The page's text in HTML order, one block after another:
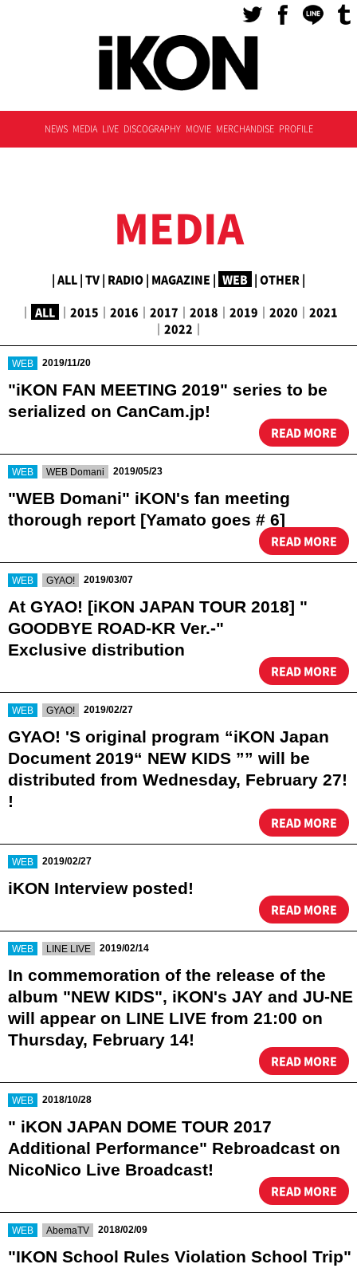
NEWS MEDIA LIVE DISCOGRAPHY MOVIE MERCHANDISE PROFILE
MEDIA
| ALL | TV | RADIO | MAGAZINE | WEB | OTHER |
｜ ALL ｜ 2015 ｜ 2016 ｜ 2017 ｜ 2018 ｜ 2019 ｜ 2020 ｜ 2021
｜ 2022 ｜
WEB 2019/11/20
"iKON FAN MEETING 2019" series to be
serialized on CanCam.jp!
READ MORE
WEB WEB Domani 2019/05/23
"WEB Domani" iKON's fan meeting
thorough report [Yamato goes # 6]
READ MORE
WEB GYAO! 2019/03/07
At GYAO! [iKON JAPAN TOUR 2018] "
GOODBYE ROAD-KR Ver.-"
Exclusive distribution
READ MORE
WEB GYAO! 2019/02/27
GYAO! 'S original program “iKON Japan
Document 2019“ NEW KIDS ”” will be
distributed from Wednesday, February 27!
!
READ MORE
WEB 2019/02/27
iKON Interview posted!
READ MORE
WEB LINE LIVE 2019/02/14
In commemoration of the release of the
album "NEW KIDS", iKON's JAY and JU-NE
will appear on LINE LIVE from 21:00 on
Thursday, February 14!
READ MORE
WEB 2018/10/28
" iKON JAPAN DOME TOUR 2017
Additional Performance" Rebroadcast on
NicoNico Live Broadcast!
READ MORE
WEB AbemaTV 2018/02/09
"IKON School Rules Violation School Trip"